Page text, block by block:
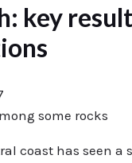
key
coast has seen